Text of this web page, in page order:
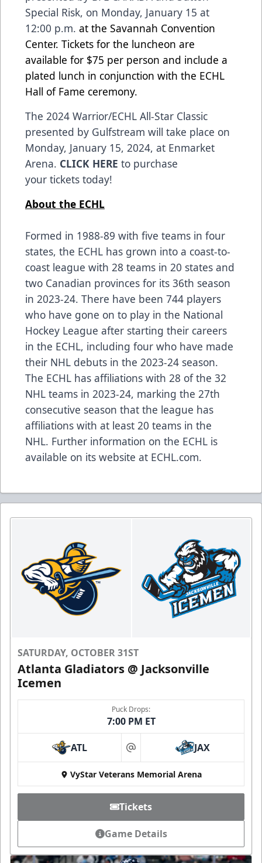
Special Risk, on Monday, January 15 at
12:00 p.m. at the Savannah Convention
Center. Tickets for the luncheon are
available for $75 per person and include a
plated lunch in conjunction with the ECHL
Hall of Fame ceremony.
The 2024 Warrior/ECHL All-Star Classic
presented by Gulfstream will take place on
Monday, January 15, 2024, at Enmarket
Arena. CLICK HERE to purchase
your tickets today!
About the ECHL
Formed in 1988-89 with five teams in four
states, the ECHL has grown into a coast-to-
coast league with 28 teams in 20 states and
two Canadian provinces for its 36th season
in 2023-24. There have been 744 players
who have gone on to play in the National
Hockey League after starting their careers
in the ECHL, including four who have made
their NHL debuts in the 2023-24 season.
The ECHL has affiliations with 28 of the 32
NHL teams in 2023-24, marking the 27th
consecutive season that the league has
affiliations with at least 20 teams in the
NHL. Further information on the ECHL is
available on its website at ECHL.com.
SATURDAY, OCTOBER 31ST
Atlanta Gladiators @ Jacksonville
Icemen
Puck Drops:
7:00 PM ET
ATL at JAX
VyStar Veterans Memorial Arena
Tickets
Game Details